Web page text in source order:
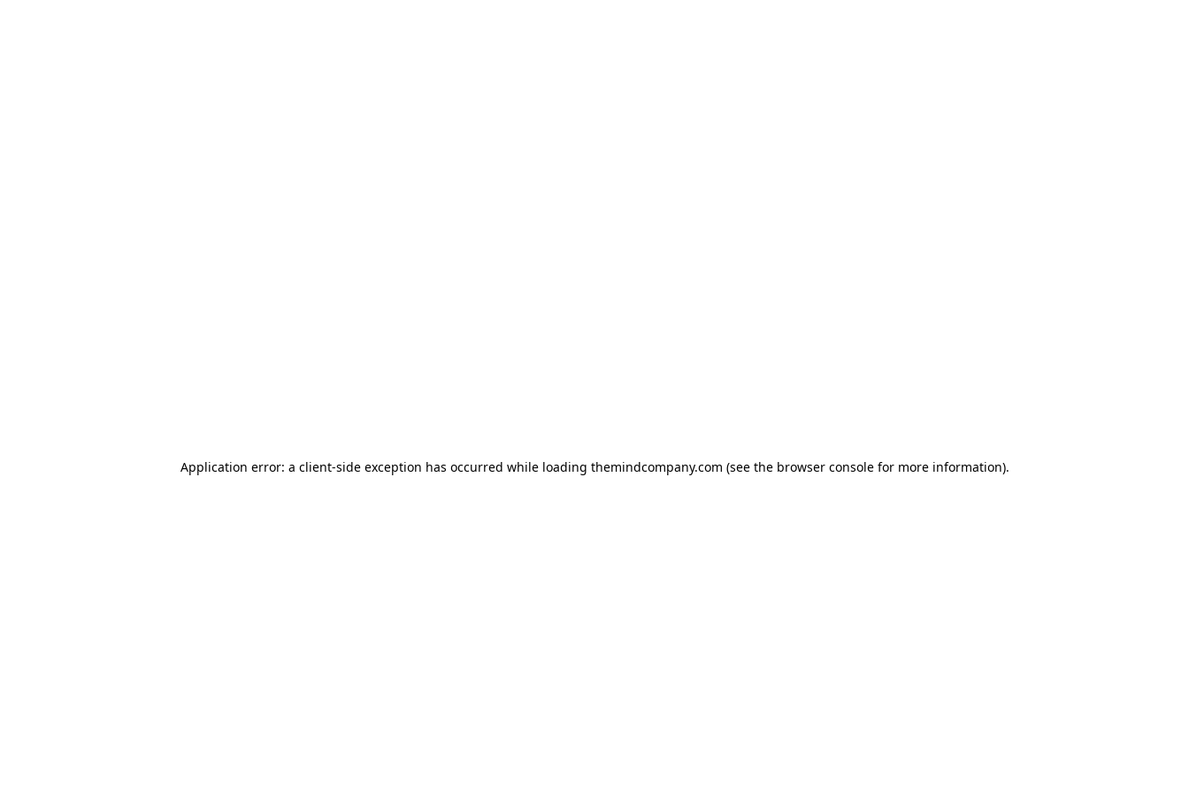
Application error: a client-side exception has occurred while loading themindcompany.com (see the browser consolefor more information).